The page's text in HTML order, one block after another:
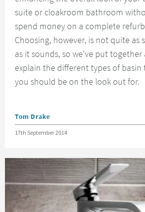
suite or cloakroom bathroom
spend money on a complete
Choosing, however, is not quite as
as it sounds, so we've put together
explain the different types of basin
you should be on the look out for.
Posted by
Tom Drake
Posted on
17th September 2014